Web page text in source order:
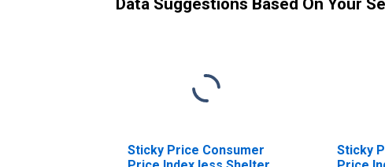
Data Suggestions Based On Your
Sticky Price Consumer
Sticky